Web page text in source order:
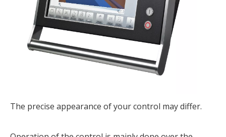
The precise appearance of your control may differ.